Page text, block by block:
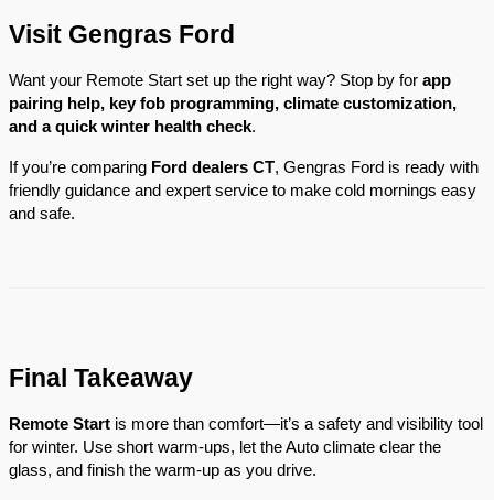
Visit Gengras Ford
Want your Remote Start set up the right way? Stop by for app
pairing help, key fob programming, climate customization,
and a quick winter health check.
If you’re comparing Ford dealers CT, Gengras Ford is ready with
friendly guidance and expert service to make cold mornings easy
and safe.
Final Takeaway
Remote Start is more than comfort—it’s a safety and visibility tool
for winter. Use short warm-ups, let the Auto climate clear the
glass, and finish the warm-up as you drive.